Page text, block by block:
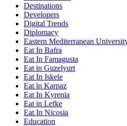
Destinations
Developers
Digital Trends
Diplomacy
Eastern Mediterranean
Eat In Bafra
Eat In Famagusta
Eat in Guzelyurt
Eat In Iskele
Eat in Karpaz
Eat In Kyrenia
Eat in Lefke
Eat In Nicosia
Education